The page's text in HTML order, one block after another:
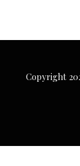
Copyright